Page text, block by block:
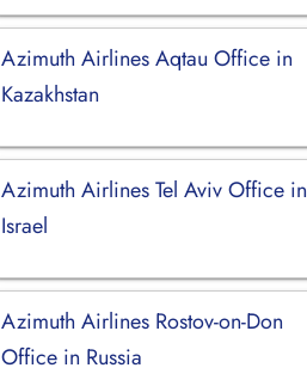
Azimuth Airlines Aqtau Office in
Kazakhstan
Azimuth Airlines Tel Aviv Office in
Israel
Azimuth Airlines Rostov-on-Don
Office in Russia